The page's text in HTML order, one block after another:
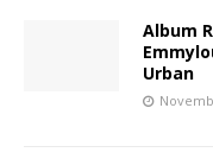
Album
Urban